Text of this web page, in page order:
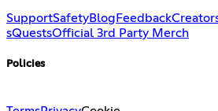
SupportSafetyBlog Feedback
sQuestsOfficial 3rd Party Merch
Policies